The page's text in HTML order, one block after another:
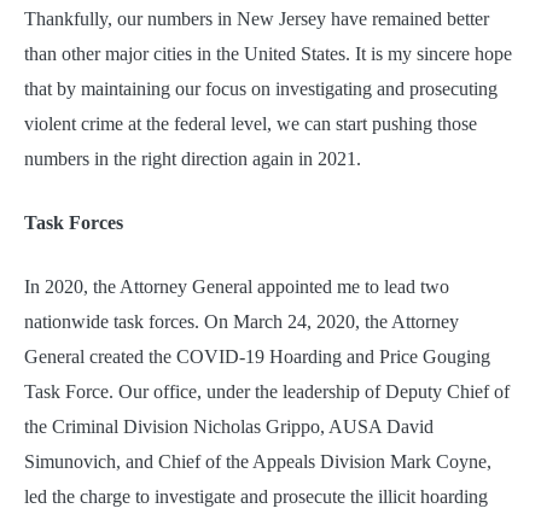
Thankfully, our numbers in New Jersey have remained better
than other major cities in the United States. It is my sincere hope
that by maintaining our focus on investigating and prosecuting
violent crime at the federal level, we can start pushing those
numbers in the right direction again in 2021.
Task Forces
In 2020, the Attorney General appointed me to lead two
nationwide task forces. On March 24, 2020, the Attorney
General created the COVID-19 Hoarding and Price Gouging
Task Force. Our office, under the leadership of Deputy Chief of
the Criminal Division Nicholas Grippo, AUSA David
Simunovich, and Chief of the Appeals Division Mark Coyne,
led the charge to investigate and prosecute the illicit hoarding